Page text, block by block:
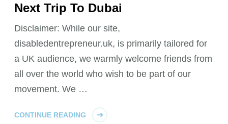
Next Trip To Dubai
Disclaimer: While our site,
disabledentrepreneur.uk, is primarily tailored for
a UK audience, we warmly welcome friends from
all over the world who wish to be part of our
movement. We …
CONTINUE READING